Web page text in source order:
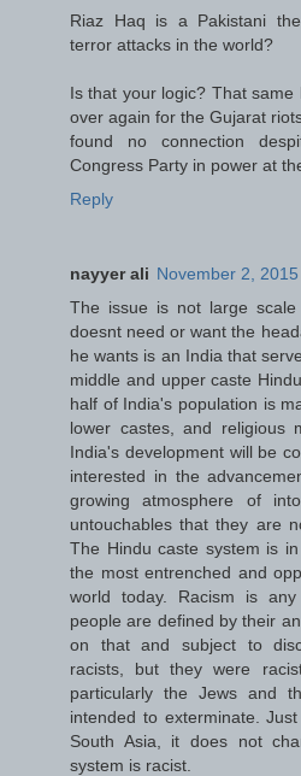
Riaz Haq is a Pakistani
terror attacks in the world?
Is that your logic? That
over again for the Gujarat
found no connection
Congress Party in power at
Reply
nayyer ali November 2,
The issue is not large
doesnt need or want the
he wants is an India that
middle and upper caste
half of India's population is
lower castes, and religious
India's development will be
interested in the
growing atmosphere of
untouchables that they are
The Hindu caste system is
the most entrenched and
world today. Racism is
people are defined by their
on that and subject to
racists, but they were
particularly the Jews and
intended to exterminate.
South Asia, it does not
system is racist.